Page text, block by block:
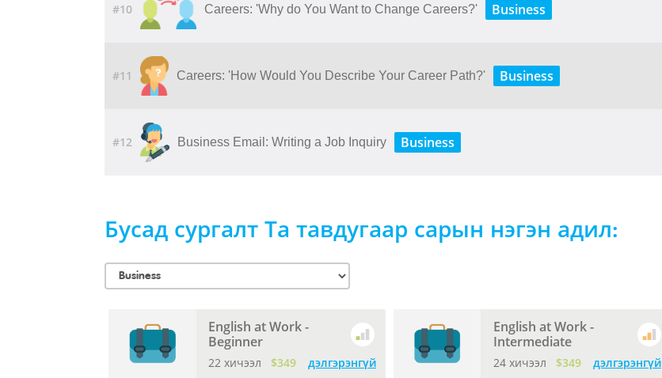
#10 Careers: 'Why do You Want to Change Careers?' Business
#11 Careers: 'How Would You Describe Your Career Path?' Business
#12 Business Email: Writing a Job Inquiry Business
Бусад сургалт Та тавдугаар сарын нэгэн адил:
English at Work -
Beginner
22 хичээл $349 дэлгэрэнгүй
English at Work -
Intermediate
24 хичээл $349 дэлгэрэнгүй